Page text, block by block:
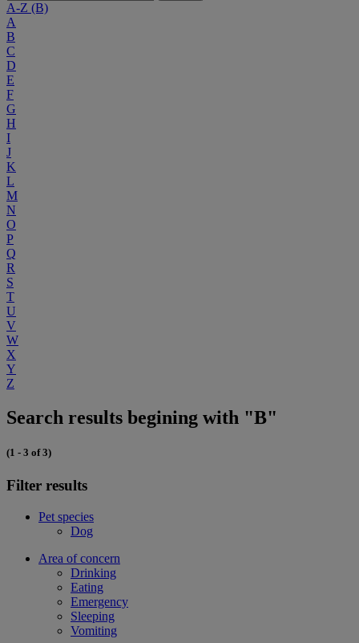
A-Z (B)
A
B
C
D
E
F
G
H
I
J
K
L
M
N
O
P
Q
R
S
T
U
V
W
X
Y
Z
Search results begining with "B"
(1 - 3 of 3)
Filter results
Pet species
Dog
Area of concern
Drinking
Eating
Emergency
Sleeping
Vomiting